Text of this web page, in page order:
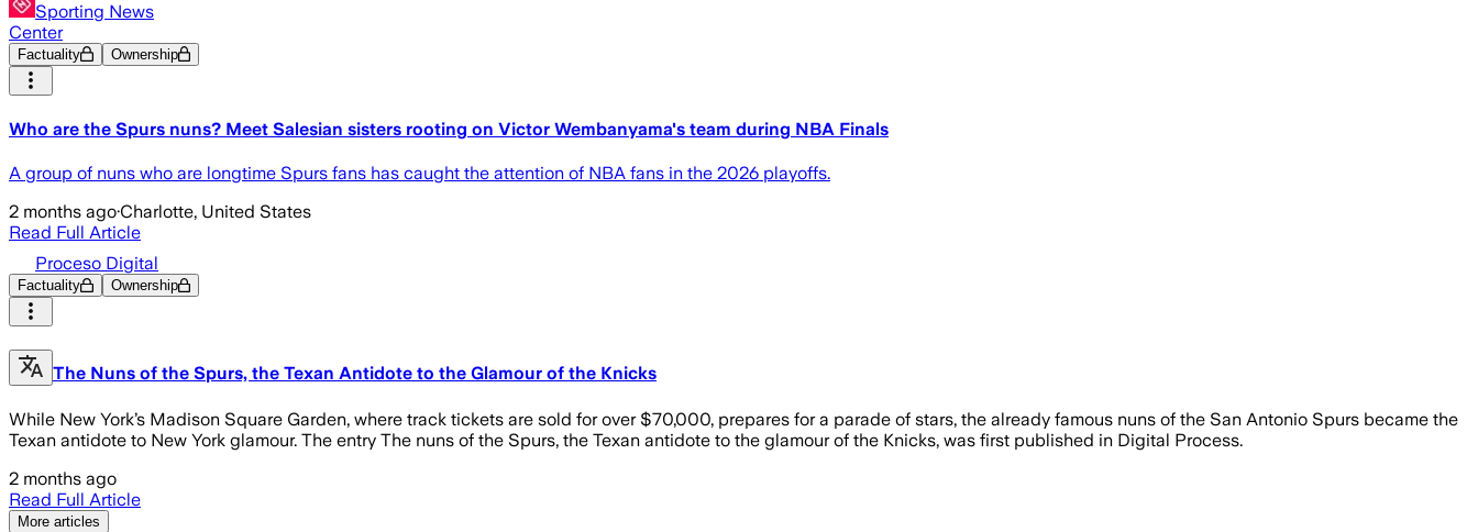
Sporting News
Center
Factuality Ownership
Who are the Spurs nuns? Meet Salesian sisters rooting on Victor Wembanyama's team during NBA Finals
A group of nuns who are longtime Spurs fans has caught the attention of NBA fans in the 2026 playoffs.
2 months ago·Charlotte, United States
Read Full Article
Proceso Digital
Factuality Ownership
The Nuns of the Spurs, the Texan Antidote to the Glamour of the Knicks
While New York’s Madison Square Garden, where track tickets are sold for over $70,000, prepares for a parade of stars, the already famous nuns of the San Antonio Spurs became the
Texan antidote to New York glamour. The entry The nuns of the Spurs, the Texan antidote to the glamour of the Knicks, was first published in Digital Process.
2 months ago
Read Full Article
More articles